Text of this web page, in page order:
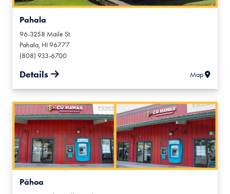
Pahala
96-3258 Maile St.
Pahala, HI96777
(808) 933-6700
Details Map
Pāhoa